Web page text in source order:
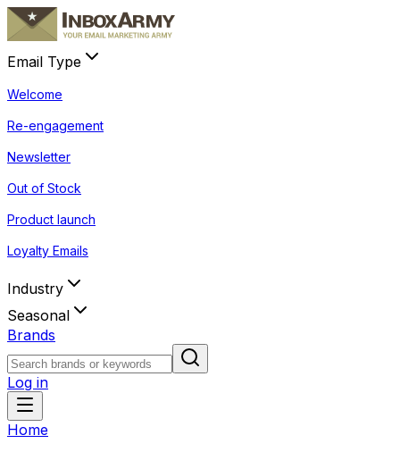
Email Type
Welcome
Re-engagement
Newsletter
Out of Stock
Product launch
Loyalty Emails
Industry
Seasonal
Brands
Log in
Home